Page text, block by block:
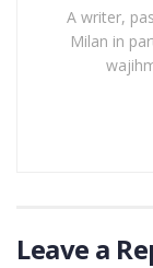
A writer,
Milan in
Leave a